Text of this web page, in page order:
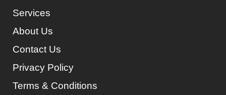
Services
About Us
Contact Us
Privacy Policy
Terms & Conditions